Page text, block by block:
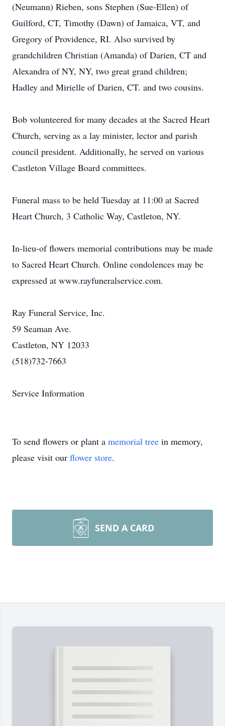
(Neumann) Rieben, sons Stephen (Sue-Ellen) of
Guilford, CT, Timothy (Dawn) of Jamaica, VT, and
Gregory of Providence, RI. Also survived by
grandchildren Christian (Amanda) of Darien, CT and
Alexandra of NY, NY, two great grand children;
Hadley and Mirielle of Darien, CT. and two cousins.
Bob volunteered for many decades at the Sacred Heart
Church, serving as a lay minister, lector and parish
council president. Additionally, he served on various
Castleton Village Board committees.
Funeral mass to be held Tuesday at 11:00 at Sacred
Heart Church, 3 Catholic Way, Castleton, NY.
In-lieu-of flowers memorial contributions may be made
to Sacred Heart Church. Online condolences may be
expressed at www.rayfuneralservice.com.
Ray Funeral Service, Inc.
59 Seaman Ave.
Castleton, NY 12033
(518)732-7663
Service Information
To send flowers or plant a memorial tree in memory,
please visit our flower store.
SEND A CARD